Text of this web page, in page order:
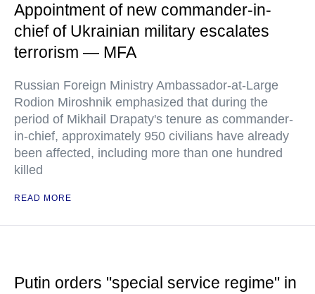
Appointment of new commander-in-
chief of Ukrainian military escalates
terrorism — MFA
Russian Foreign Ministry Ambassador-at-Large
Rodion Miroshnik emphasized that during the
period of Mikhail Drapaty's tenure as commander-
in-chief, approximately 950 civilians have already
been affected, including more than one hundred
killed
READ MORE
Putin orders "special service regime" in